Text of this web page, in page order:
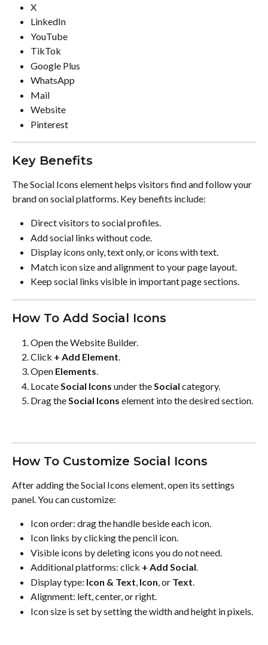
X
LinkedIn
YouTube
TikTok
Google Plus
WhatsApp
Mail
Website
Pinterest
Key Benefits
The Social Icons element helps visitors find and follow your
brand on social platforms. Key benefits include:
Direct visitors to social profiles.
Add social links without code.
Display icons only, text only, or icons with text.
Match icon size and alignment to your page layout.
Keep social links visible in important page sections.
How To Add Social Icons
Open the Website Builder.
Click + Add Element.
Open Elements.
Locate Social Icons under the Social category.
Drag the Social Icons element into the desired section.
How To Customize Social Icons
After adding the Social Icons element, open its settings
panel. You can customize:
Icon order: drag the handle beside each icon.
Icon links by clicking the pencil icon.
Visible icons by deleting icons you do not need.
Additional platforms: click + Add Social.
Display type: Icon & Text Icon , or Text
Alignment: left, center, or right.
Icon size is set by setting the width and height in pixels.